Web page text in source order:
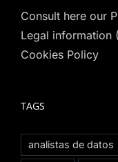
Consult here our
Legal information
Cookies Policy
TAGS
analistas de datos